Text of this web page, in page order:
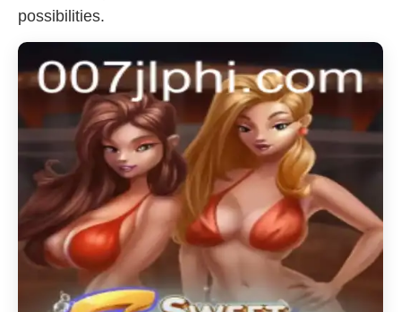
possibilities.